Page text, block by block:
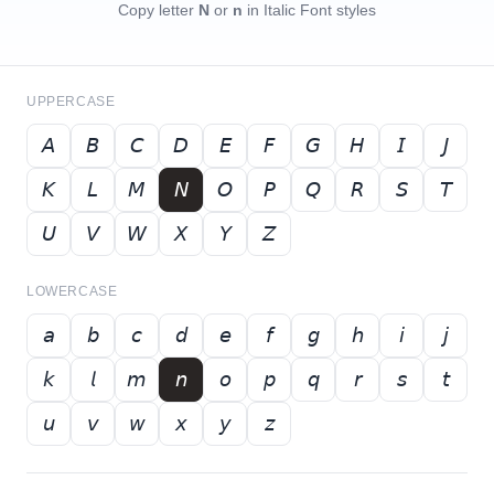
Copy letter N or n in Italic Font styles
UPPERCASE
𝘈 𝘉 𝘊 𝘋 𝘌 𝘍 𝘎 𝘏 𝘐
𝘑
𝘒
𝘓 𝘔 𝘕 𝘖 𝘗 𝘘 𝘙 𝘚
𝘛
𝘜
𝘝 𝘞 𝘟 𝘠 𝘡
LOWERCASE
𝘢 𝘣 𝘤 𝘥 𝘦 𝘧 𝘨 𝘩 𝘪
𝘫
𝘬
𝘭 𝘮 𝘯 𝘰 𝘱 𝘲 𝘳 𝘴
𝘵
𝘶
𝘷 𝘸 𝘹 𝘺 𝘻